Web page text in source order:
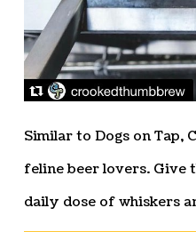
Similar to Dogs on Tap,
feline beer lovers.
daily dose of whiskers